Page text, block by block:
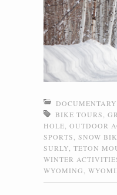
DOCUMENTARY
BIKE TOURS
HOLE OUTDOOR
SPORTS
SNOW
SURLY TETON
WINTER
WYOMING